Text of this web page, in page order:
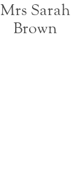
Mrs Sarah
Brown